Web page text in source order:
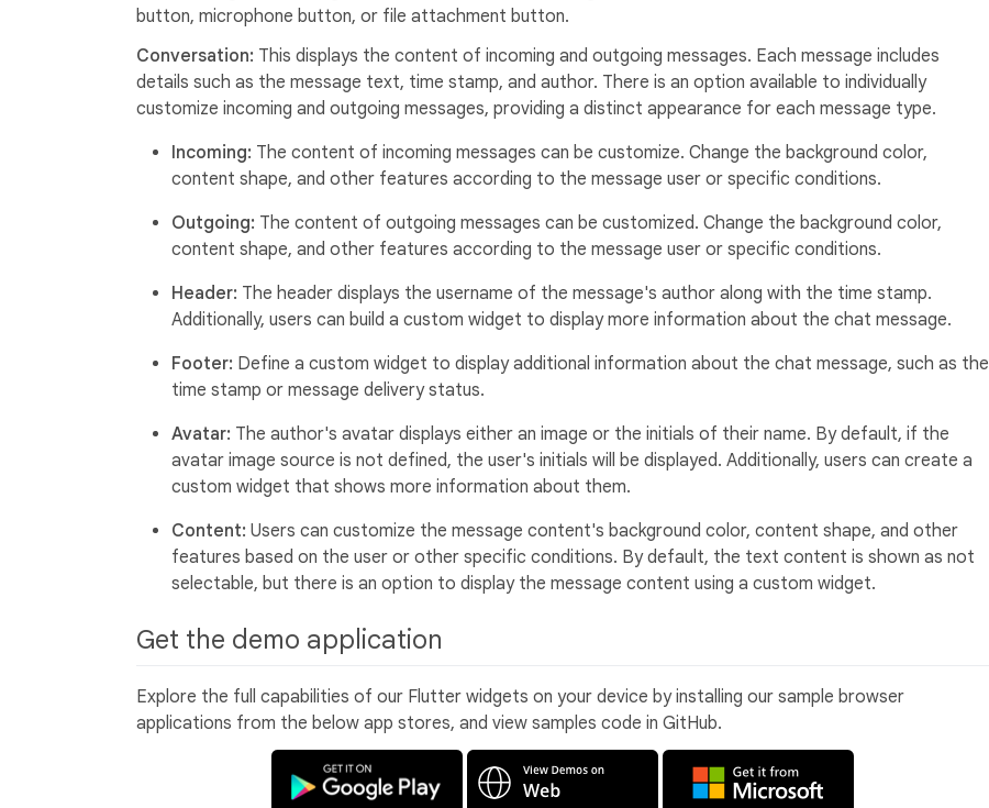
button, microphone button, or file attachment button.
Conversation: This displays the content of incoming and outgoing messages. Each message includes
details such as the message text, time stamp, and author. There is an option available to individually
customize incoming and outgoing messages, providing a distinct appearance for each message type.
Incoming: The content of incoming messages can be customize. Change the background color,
content shape, and other features according to the message user or specific conditions.
Outgoing: The content of outgoing messages can be customized. Change the background color,
content shape, and other features according to the message user or specific conditions.
Header: The header displays the username of the message's author along with the time stamp.
Additionally, users can build a custom widget to display more information about the chat message.
Footer: Define a custom widget to display additional information about the chat message, such as the
time stamp or message delivery status.
Avatar: The author's avatar displays either an image or the initials of their name. By default, if the
avatar image source is not defined, the user's initials will be displayed. Additionally, users can create a
custom widget that shows more information about them.
Content: Users can customize the message content's background color, content shape, and other
features based on the user or other specific conditions. By default, the text content is shown as not
selectable, but there is an option to display the message content using a custom widget.
Get the demo application
Explore the full capabilities of our Flutter widgets on your device by installing our sample browser
applications from the below app stores, and view samples code in GitHub.